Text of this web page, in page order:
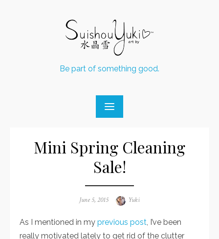
Be part of something good.
Mini Spring Cleaning
Sale!
Posted
June 5, 2015 Author
Yuki
As I mentioned in my previous post, I’ve been
really motivated lately to get rid of the clutter